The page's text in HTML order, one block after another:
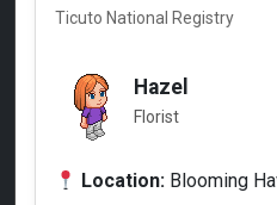
Ticuto National Registry
Hazel
Florist
Location: Blooming